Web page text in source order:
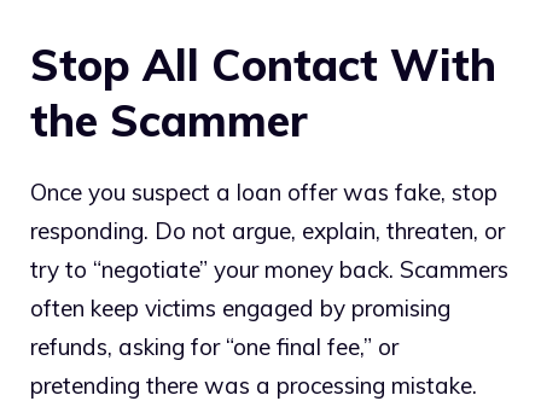
Stop All Contact With
the Scammer
Once you suspect a loan offer was fake, stop
responding. Do not argue, explain, threaten, or
try to “negotiate” your money back. Scammers
often keep victims engaged by promising
refunds, asking for “one final fee,” or
pretending there was a processing mistake.